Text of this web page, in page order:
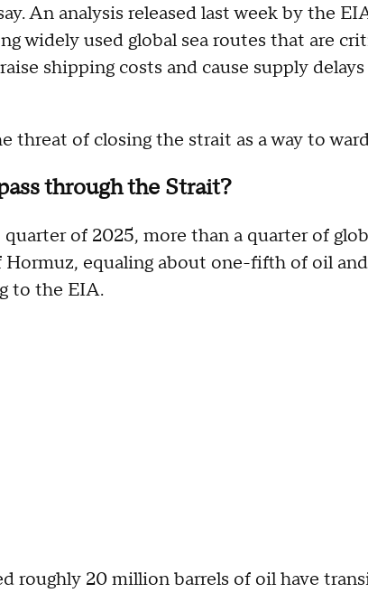
An analysis released last week by the
widely used global sea routes that are
shipping costs and cause supply
threat of closing the strait as a way to
through the Strait?
of 2025, more than a quarter of
equaling about one-fifth of oil
to the EIA.
roughly 20 million barrels of oil have